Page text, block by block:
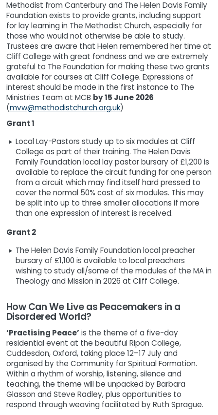
Methodist from Canterbury and The Helen Davis Family
Foundation exists to provide grants, including support
for lay learning in The Methodist Church, especially for
those who would not otherwise be able to study.
Trustees are aware that Helen remembered her time at
Cliff College with great fondness and we are extremely
grateful to The Foundation for making these two grants
available for courses at Cliff College. Expressions of
interest should be made in the first instance to The
Ministries Team at MCB by 15 June 2026
(mvw@methodistchurch.org.uk)
Grant 1
Local Lay-Pastors study up to six modules at Cliff
College as part of their training. The Helen Davis
Family Foundation local lay pastor bursary of £1,200 is
available to replace the circuit funding for one person
from a circuit which may find itself hard pressed to
cover the normal 50% cost of six modules. This may
be split into up to three smaller allocations if more
than one expression of interest is received.
Grant 2
The Helen Davis Family Foundation local preacher
bursary of £1,100 is available to local preachers
wishing to study all/some of the modules of the MA in
Theology and Mission in 2026 at Cliff College.
How Can We Live as Peacemakers in a
Disordered World?
‘Practising Peace’ is the theme of a five-day
residential event at the beautiful Ripon College,
Cuddesdon, Oxford, taking place 12–17 July and
organised by the Community for Spiritual Formation.
Within a rhythm of worship, listening, silence and
teaching, the theme will be unpacked by Barbara
Glasson and Steve Radley, plus opportunities to
respond through weaving facilitated by Ruth Sprague.